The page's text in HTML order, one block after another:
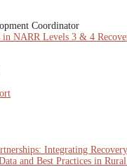
Coordinator
NARR Levels 3 & 4
Integrating
and Best Practices in